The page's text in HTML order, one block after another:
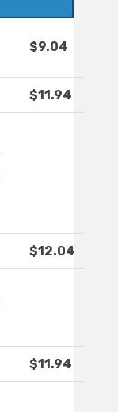
$9.04
$11.94
$12.04
$11.94